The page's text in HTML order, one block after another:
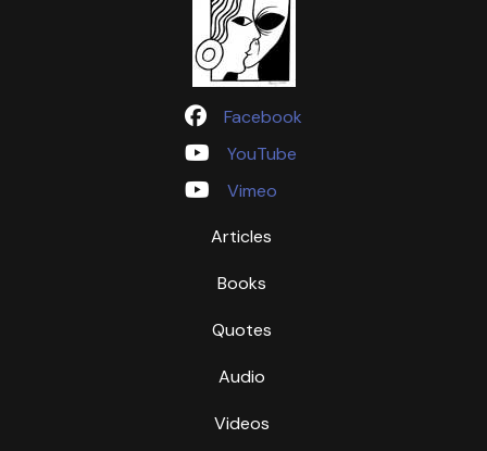
Facebook
YouTube
Vimeo
Articles
Books
Quotes
Audio
Videos